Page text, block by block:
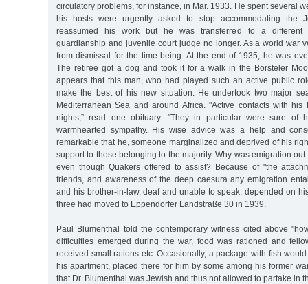
circulatory problems, for instance, in Mar. 1933. He spent several
his hosts were urgently asked to stop accommodating the
reassumed his work but he was transferred to a different
guardianship and juvenile court judge no longer. As a world war
from dismissal for the time being. At the end of 1935, he was
The retiree got a dog and took it for a walk in the Borsteler
appears that this man, who had played such an active public
make the best of his new situation. He undertook two major
Mediterranean Sea and around Africa. "Active contacts with
nights,” read one obituary. "They in particular were sure of
warmhearted sympathy. His wise advice was a help and
remarkable that he, someone marginalized and deprived of his
support to those belonging to the majority. Why was emigration
even though Quakers offered to assist? Because of "the
friends, and awareness of the deep caesura any emigration
and his brother-in-law, deaf and unable to speak, depended on
three had moved to Eppendorfer Landstraße 30 in 1939.
Paul Blumenthal told the contemporary witness cited above
difficulties emerged during the war, food was rationed and
received small rations etc. Occasionally, a package with fish
his apartment, placed there for him by some among his former
that Dr. Blumenthal was Jewish and thus not allowed to partake in